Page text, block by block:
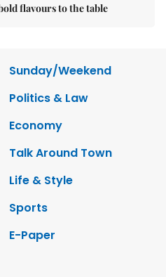
flavours to the table
Sunday/Weekend
Politics & Law
Economy
Talk Around Town
Life & Style
Sports
E-Paper